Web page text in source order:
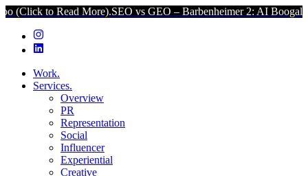
Read More).SEO vs GEO – Barbenheimer 2: AI Boogaloo (Click
Work.
Services.
Overview
PR
Representation
Social
Influencer
Experiential
Creative